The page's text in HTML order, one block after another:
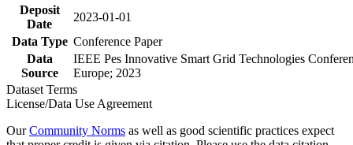
Deposit
Date
2023-01-01
Data Type Conference Paper
Data
Source
IEEE Pes Innovative Smart Grid Technologies
Europe; 2023
Dataset Terms
License/Data Use Agreement
OurCommunity Norms as well as good scientific practices expect